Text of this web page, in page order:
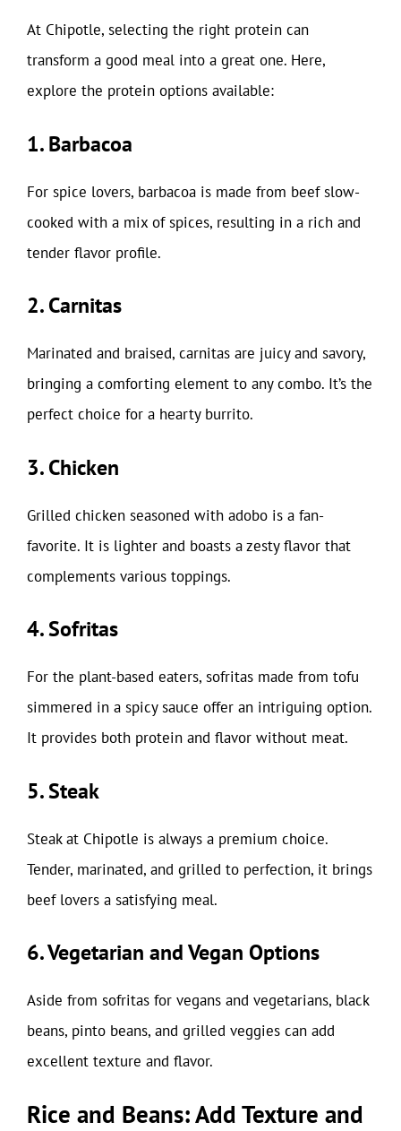
At Chipotle, selecting the right protein can
transform a good meal into a great one. Here,
explore the protein options available:
1. Barbacoa
For spice lovers, barbacoa is made from beef slow-
cooked with a mix of spices, resulting in a rich and
tender flavor profile.
2. Carnitas
Marinated and braised, carnitas are juicy and savory,
bringing a comforting element to any combo. It’s the
perfect choice for a hearty burrito.
3. Chicken
Grilled chicken seasoned with adobo is a fan-
favorite. It is lighter and boasts a zesty flavor that
complements various toppings.
4. Sofritas
For the plant-based eaters, sofritas made from tofu
simmered in a spicy sauce offer an intriguing option.
It provides both protein and flavor without meat.
5. Steak
Steak at Chipotle is always a premium choice.
Tender, marinated, and grilled to perfection, it brings
beef lovers a satisfying meal.
6. Vegetarian and Vegan Options
Aside from sofritas for vegans and vegetarians, black
beans, pinto beans, and grilled veggies can add
excellent texture and flavor.
Rice and Beans: Add Texture and